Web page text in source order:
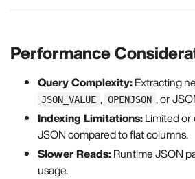
Performance
Query Complexity:Extracting
JSON_VALUE , OPENJSON , or
Indexing Limitations:Limited
JSON compared to flat columns.
Slower Reads:Runtime JSON
usage.